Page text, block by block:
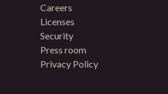
Careers
Licenses
Security
Press room
Privacy Policy